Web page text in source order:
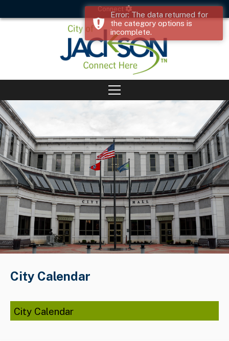
Connect
City Calendar
City Calendar
Error: The data returned for
the category options is
incomplete.